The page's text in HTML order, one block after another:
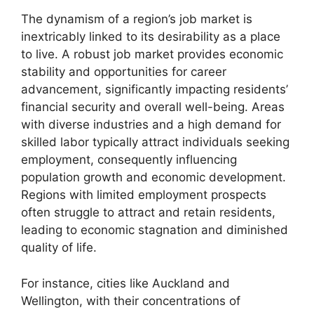
The dynamism of a region’s job market is
inextricably linked to its desirability as a place
to live. A robust job market provides economic
stability and opportunities for career
advancement, significantly impacting residents’
financial security and overall well-being. Areas
with diverse industries and a high demand for
skilled labor typically attract individuals seeking
employment, consequently influencing
population growth and economic development.
Regions with limited employment prospects
often struggle to attract and retain residents,
leading to economic stagnation and diminished
quality of life.
For instance, cities like Auckland and
Wellington, with their concentrations of